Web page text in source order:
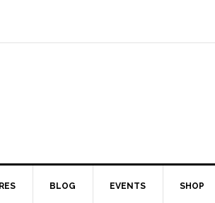
BLOG EVENTS SHOP